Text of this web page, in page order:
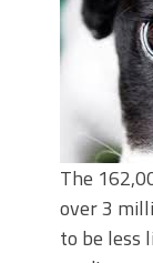
The
over 3
to be less